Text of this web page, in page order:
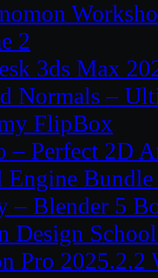
2
3ds Max
Normals –
FlipBox
– Perfect 2D
Engine
– Blender 5
Design
Pro 2025.2.2